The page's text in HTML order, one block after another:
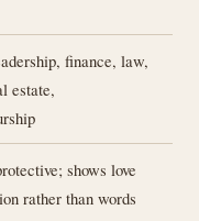
finance, law,
estate,
shows love
rather than words